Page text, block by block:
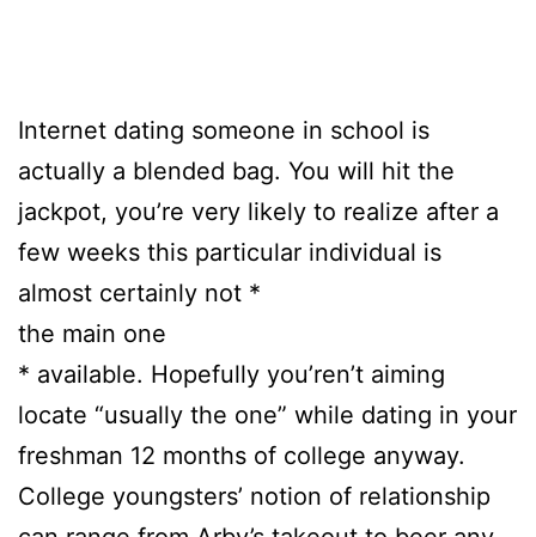
Internet dating someone in school is
actually a blended bag. You will hit the
jackpot, you’re very likely to realize after a
few weeks this particular individual is
almost certainly not *
the main one
* available. Hopefully you’ren’t aiming
locate “usually the one” while dating in your
freshman 12 months of college anyway.
College youngsters’ notion of relationship